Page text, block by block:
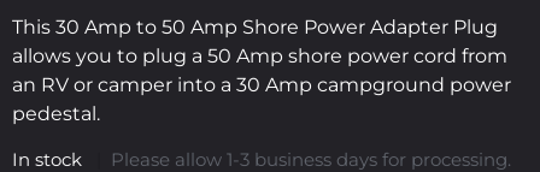
This 30 Amp to 50 Amp Shore Power Adapter Plug
allows you to plug a 50 Amp shore power cord from
an RV or camper into a 30 Amp campground power
pedestal.
In stock Please allow 1-3 business days for processing.